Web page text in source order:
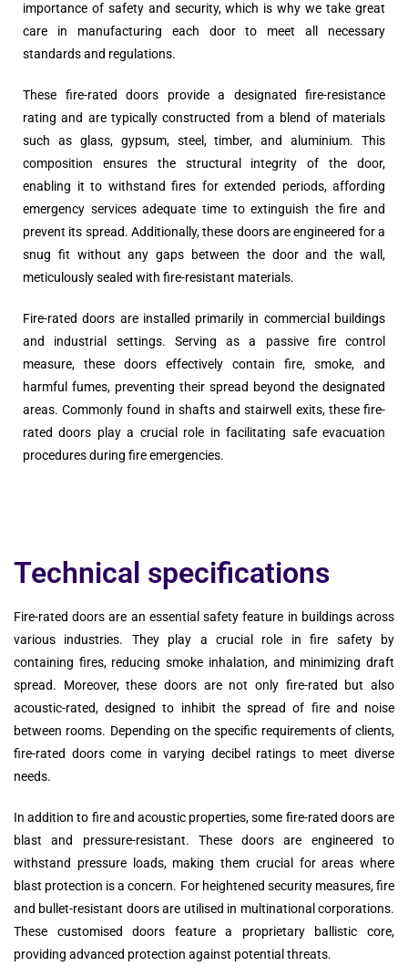
importance of safety and security, which is why we take great
care in manufacturing each door to meet all necessary
standards and regulations.
These fire-rated doors provide a designated fire-resistance
rating and are typically constructed from a blend of materials
such as glass, gypsum, steel, timber, and aluminium. This
composition ensures the structural integrity of the door,
enabling it to withstand fires for extended periods, affording
emergency services adequate time to extinguish the fire and
prevent its spread. Additionally, these doors are engineered for a
snug fit without any gaps between the door and the wall,
meticulously sealed with fire-resistant materials.
Fire-rated doors are installed primarily in commercial buildings
and industrial settings. Serving as a passive fire control
measure, these doors effectively contain fire, smoke, and
harmful fumes, preventing their spread beyond the designated
areas. Commonly found in shafts and stairwell exits, these fire-
rated doors play a crucial role in facilitating safe evacuation
procedures during fire emergencies.
Technical specifications
Fire-rated doors are an essential safety feature in buildings across
various industries. They play a crucial role in fire safety by
containing fires, reducing smoke inhalation, and minimizing draft
spread. Moreover, these doors are not only fire-rated but also
acoustic-rated, designed to inhibit the spread of fire and noise
between rooms. Depending on the specific requirements of clients,
fire-rated doors come in varying decibel ratings to meet diverse
needs.
In addition to fire and acoustic properties, some fire-rated doors are
blast and pressure-resistant. These doors are engineered to
withstand pressure loads, making them crucial for areas where
blast protection is a concern. For heightened security measures, fire
and bullet-resistant doors are utilised in multinational corporations.
These customised doors feature a proprietary ballistic core,
providing advanced protection against potential threats.